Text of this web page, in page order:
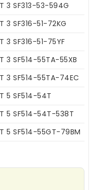
3 SF313-53-594G
3 SF316-51-72KG
3 SF316-51-75YF
3 SF514-55TA-55XB
3 SF514-55TA-74EC
5 SF514-54T
5 SF514-54T-538T
5 SF514-55GT-79BM